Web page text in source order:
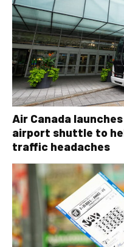
Air Canada
airport shuttle to
traffic headaches